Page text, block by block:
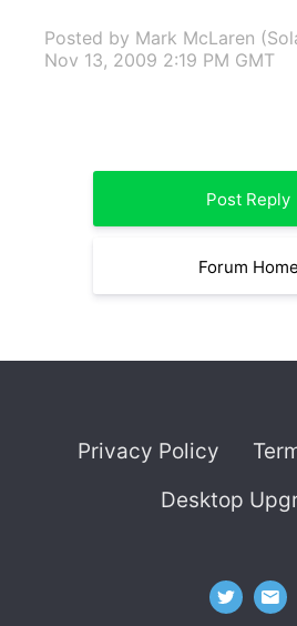
Posted by Mark McLaren
Nov 13, 2009 2:19 PM GMT
Post Reply
Forum Home
Privacy Policy
Desktop